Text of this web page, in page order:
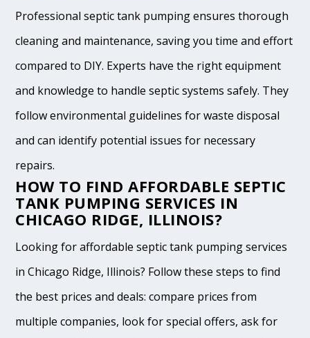
Professional septic tank pumping ensures thorough
cleaning and maintenance, saving you time and effort
compared to DIY. Experts have the right equipment
and knowledge to handle septic systems safely. They
follow environmental guidelines for waste disposal
and can identify potential issues for necessary
repairs.
HOW TO FIND AFFORDABLE SEPTIC
TANK PUMPING SERVICES IN
CHICAGO RIDGE, ILLINOIS?
Looking for affordable septic tank pumping services
in Chicago Ridge, Illinois? Follow these steps to find
the best prices and deals: compare prices from
multiple companies, look for special offers, ask for